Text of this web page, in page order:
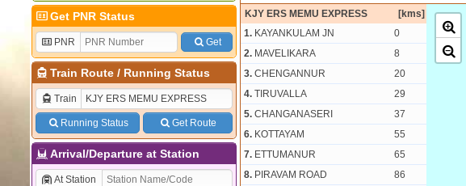
Get PNR Status
PNR Get
Train Route/ Running Status
Train
Running Status Get Route
Arrival/Departure at Station
At Station
KJY ERS MEMU EXPRESS
[kms]
1. KAYANKULAM JN
0
2. MAVELIKARA
8
3. CHENGANNUR
20
4. TIRUVALLA
29
5. CHANGANASERI
37
6. KOTTAYAM
55
7. ETTUMANUR
65
8. PIRAVAM ROAD
86